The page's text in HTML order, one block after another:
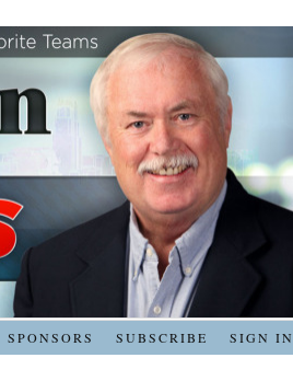
SPONSORS SUBSCRIBE SIGN IN